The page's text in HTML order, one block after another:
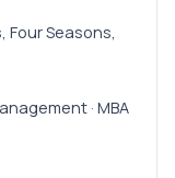
Seasons,
· MBA